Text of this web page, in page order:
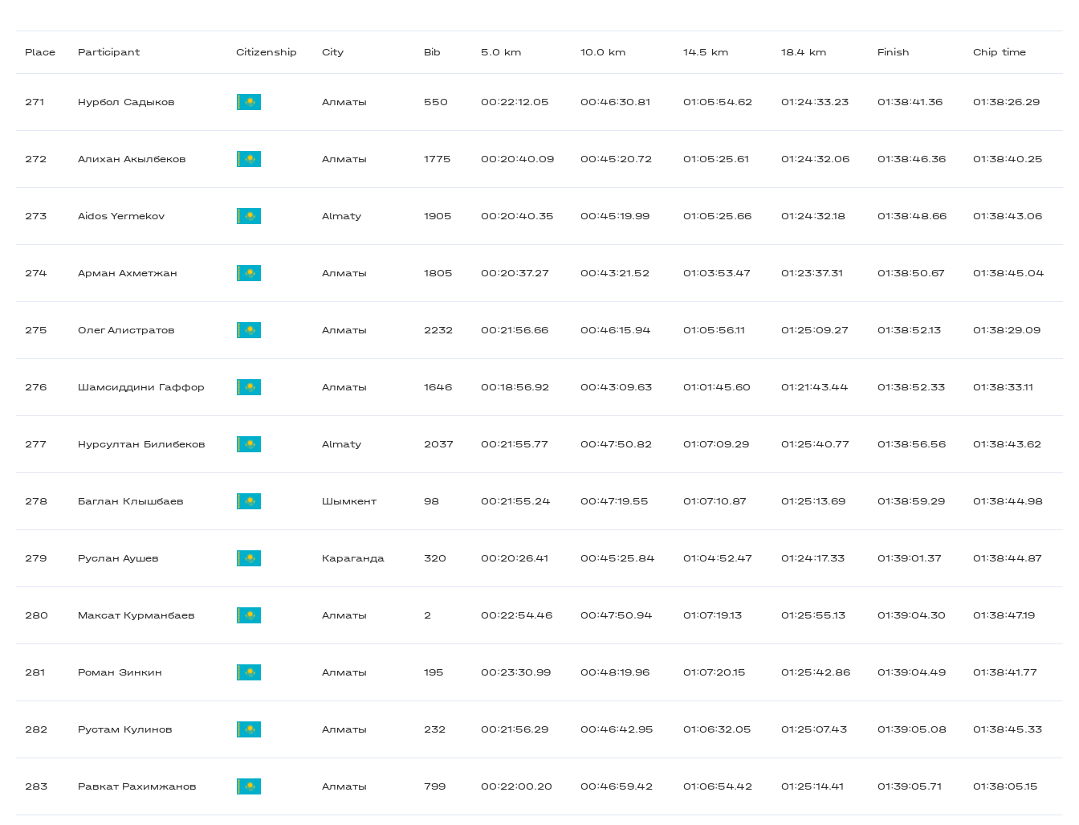
Place Participant Citizenship City Bib 5.0 km 10.0 km 14.5 km 18.4 km Finish Chip time
271 Нурбол Садыков Алматы 550 00:22:12.05 00:46:30.81 01:05:54.62 01:24:33.23 01:38:41.36 01:38:26.29
272 Алихан Акылбеков Алматы 1775 00:20:40.09 00:45:20.72 01:05:25.61 01:24:32.06 01:38:46.36 01:38:40.25
273 Aidos Yermekov Almaty 1905 00:20:40.35 00:45:19.99 01:05:25.66 01:24:32.18 01:38:48.66 01:38:43.06
274 Арман Ахметжан Алматы 1805 00:20:37.27 00:43:21.52 01:03:53.47 01:23:37.31 01:38:50.67 01:38:45.04
275 Олег Алистратов Алматы 2232 00:21:56.66 00:46:15.94 01:05:56.11 01:25:09.27 01:38:52.13 01:38:29.09
276 Шамсиддини Гаффор Алматы 1646 00:18:56.92 00:43:09.63 01:01:45.60 01:21:43.44 01:38:52.33 01:38:33.11
277 Нурсултан Билибеков Almaty 2037 00:21:55.77 00:47:50.82 01:07:09.29 01:25:40.77 01:38:56.56 01:38:43.62
278 Баглан Клышбаев Шымкент 98 00:21:55.24 00:47:19.55 01:07:10.87 01:25:13.69 01:38:59.29 01:38:44.98
279 Руслан Аушев Караганда 320 00:20:26.41 00:45:25.84 01:04:52.47 01:24:17.33 01:39:01.37 01:38:44.87
280 Максат Курманбаев Алматы 2 00:22:54.46 00:47:50.94 01:07:19.13 01:25:55.13 01:39:04.30 01:38:47.19
281 Роман Зинкин Алматы 195 00:23:30.99 00:48:19.96 01:07:20.15 01:25:42.86 01:39:04.49 01:38:41.77
282 Рустам Кулинов Алматы 232 00:21:56.29 00:46:42.95 01:06:32.05 01:25:07.43 01:39:05.08 01:38:45.33
283 Равкат Рахимжанов Алматы 799 00:22:00.20 00:46:59.42 01:06:54.42 01:25:14.41 01:39:05.71 01:38:05.15